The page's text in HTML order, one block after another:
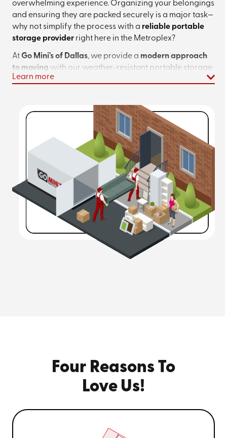
overwhelming experience. Organizing your belongings
and ensuring they are packed securely is a major task—
why not simplify the process with a reliable portable
storage providerright here in the Metroplex?
AtGo Mini's of Dallas, we provide a modern approach
to moving with our weather-resistant portable storage
containers. Whether you are moving to a new
freedom to pack at your own pace. Forget about strict
deadlines; you take the time you need.
Ready to plan your move or explore your
storage options? Call
(972) 573-6261
for
more details or
request an instant quoteto
get started!
Learn more
Four Reasons To
Love Us!